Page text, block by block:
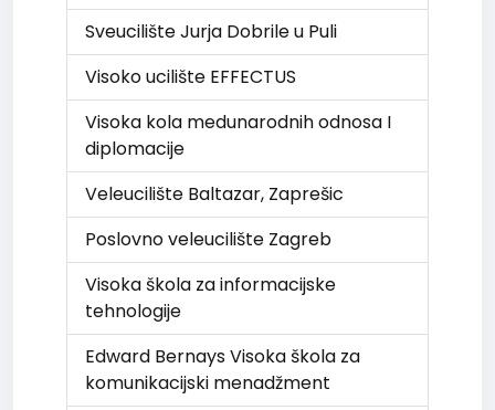
Sveucilište Jurja Dobrile u Puli
Visoko ucilište EFFECTUS
Visoka kola medunarodnih odnosa I
diplomacije
Veleucilište Baltazar, Zaprešic
Poslovno veleucilište Zagreb
Visoka škola za informacijske
tehnologije
Edward Bernays Visoka škola za
komunikacijski menadžment